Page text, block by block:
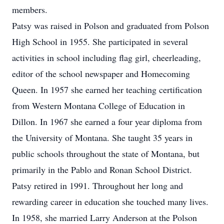
members.
Patsy was raised in Polson and graduated from Polson
High School in 1955. She participated in several
activities in school including flag girl, cheerleading,
editor of the school newspaper and Homecoming
Queen. In 1957 she earned her teaching certification
from Western Montana College of Education in
Dillon. In 1967 she earned a four year diploma from
the University of Montana. She taught 35 years in
public schools throughout the state of Montana, but
primarily in the Pablo and Ronan School District.
Patsy retired in 1991. Throughout her long and
rewarding career in education she touched many lives.
In 1958, she married Larry Anderson at the Polson